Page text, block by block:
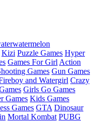
watermelon
Kizi Puzzle Games Hyper
Games For Girl Action
Games Gun Games
and Watergirl Crazy
Girls Go Games
Games Kids Games
Games GTA Dinosaur
Mortal Kombat PUBG